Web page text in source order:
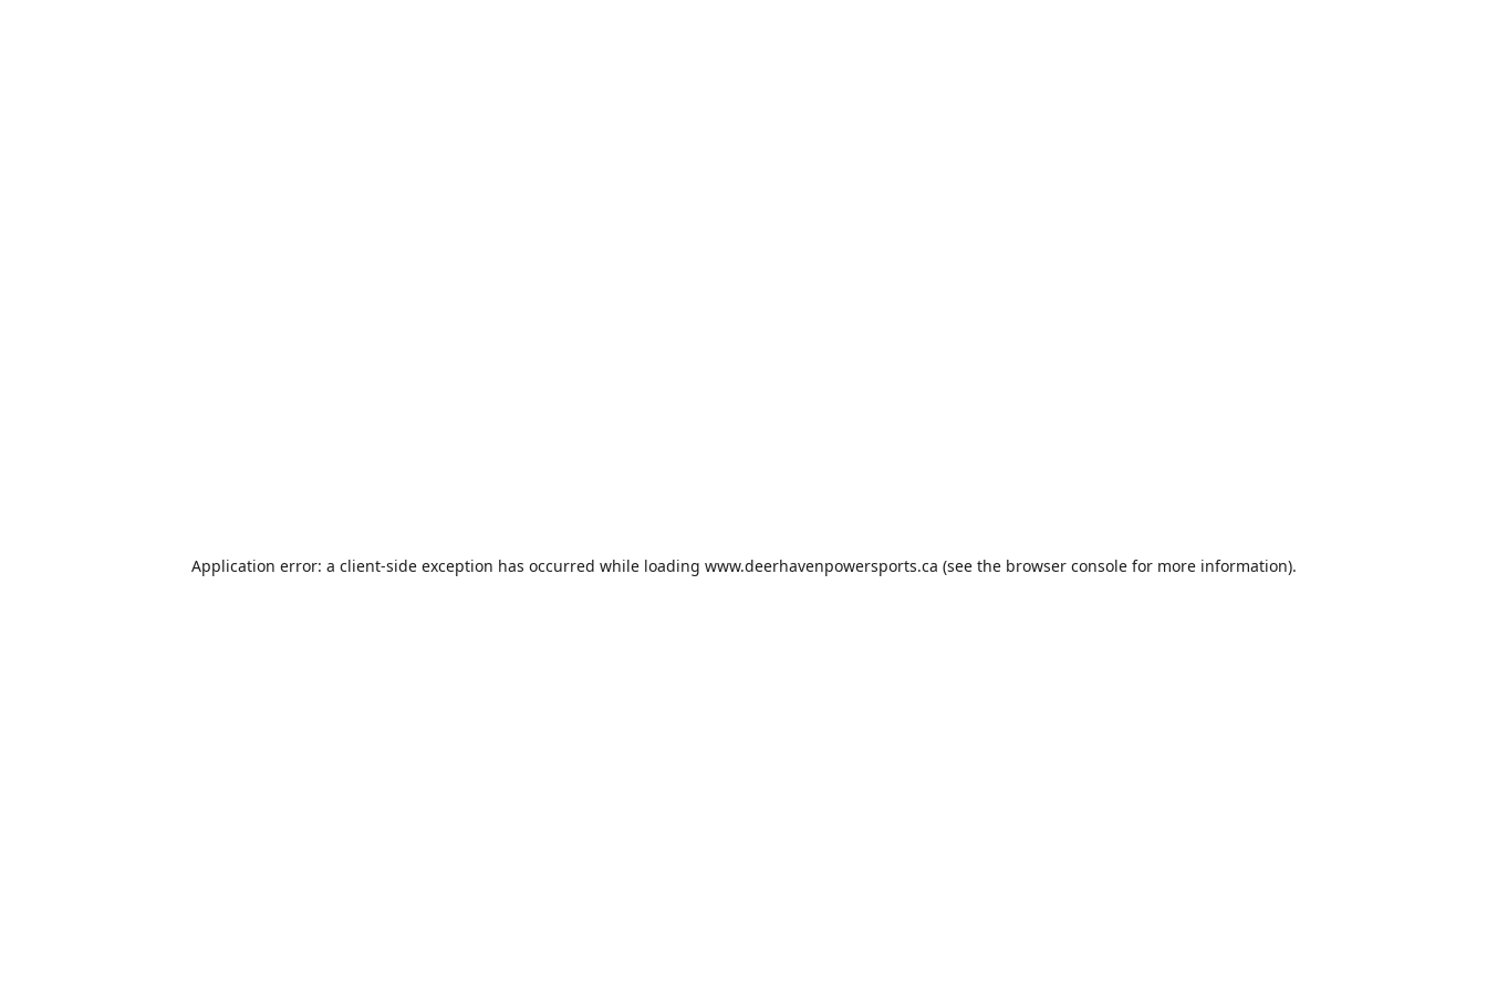
Application error: a client-side exception has occurred while loading www.deerhavenpowersports.ca (see the browser consolefor more information).